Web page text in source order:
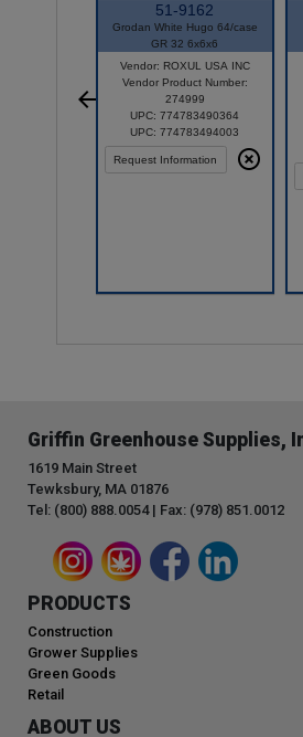
51-9162
Grodan White Hugo 64/case
GR 32 6x6x6
Vendor: ROXUL USA INC
Vendor Product Number:
274999
UPC: 774783490364
UPC: 774783494003
Request Information
Griffin Greenhouse Supplies,
1619 Main Street
Tewksbury, MA 01876
Tel: (800) 888.0054 | Fax: (978) 851.0012
PRODUCTS
Construction
Grower Supplies
Green Goods
Retail
ABOUT US